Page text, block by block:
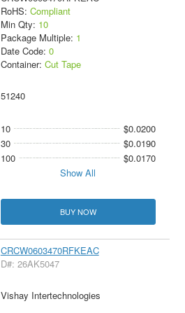
RoHS: Compliant
Min Qty: 10
Package Multiple: 1
Date Code: 0
Container: Cut Tape
51240
10
$0.0200
30
$0.0190
100
$0.0170
Show All
BUY NOW
CRCW0603470RFKEAC
D#: 26AK5047
Vishay Intertechnologies